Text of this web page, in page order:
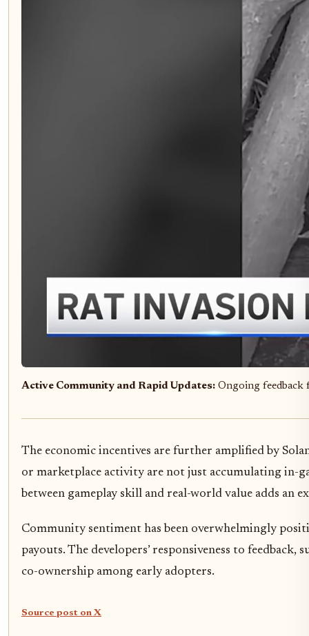
Active Community and Rapid Updates: Ongoing feedback
The economic incentives are further amplified by
or marketplace activity are not just accumulating in-
between gameplay skill and real-world value adds an
Community sentiment has been overwhelmingly
payouts. The developers’ responsiveness to
co-ownership among early adopters.
Source post on X